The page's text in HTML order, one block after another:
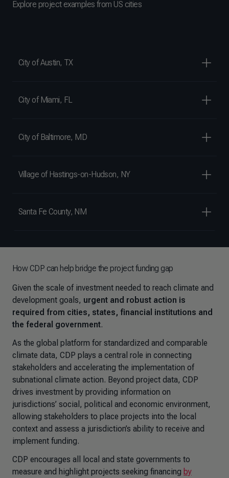
Explore project examples from US cities
City of Austin, TX
City of Miami, FL
City of Baltimore, MD
Village of Hastings-on-Hudson, NY
Santa Fe County, NM
How CDP can help bridge the project funding gap
Given the scale of investment needed to reach climate and
development goals, urgent and robust action is
required from cities, states, financial institutions and
the federal government.
As the global platform for standardized and comparable
climate data, CDP plays a central role in connecting
stakeholders and accelerating the implementation of
subnational climate action. Beyond project data, CDP
drives investment by providing information on
jurisdictions’ social, political and economic environment,
allowing stakeholders to place projects into the local
context and assess a jurisdiction’s ability to receive and
implement funding.
CDP encourages all local and state governments to
measure and highlight projects seeking financing by